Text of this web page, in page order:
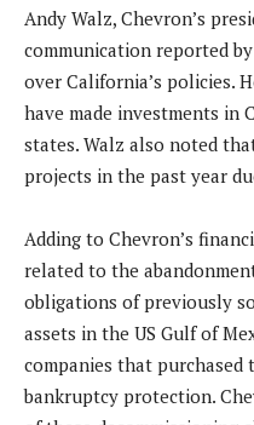
Andy Walz, Chevron’s
communication reported
over California’s policies.
have made investments
states. Walz also noted
projects in the past year
Adding to Chevron’s
related to the
obligations of previously
assets in the US Gulf of
companies that purchased
bankruptcy protection.